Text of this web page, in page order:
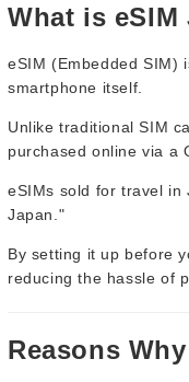
What is eSIM
eSIM (Embedded SIM)
smartphone itself.
Unlike traditional SIM
purchased online via a
eSIMs sold for travel in
Japan."
By setting it up before
reducing the hassle of
Reasons